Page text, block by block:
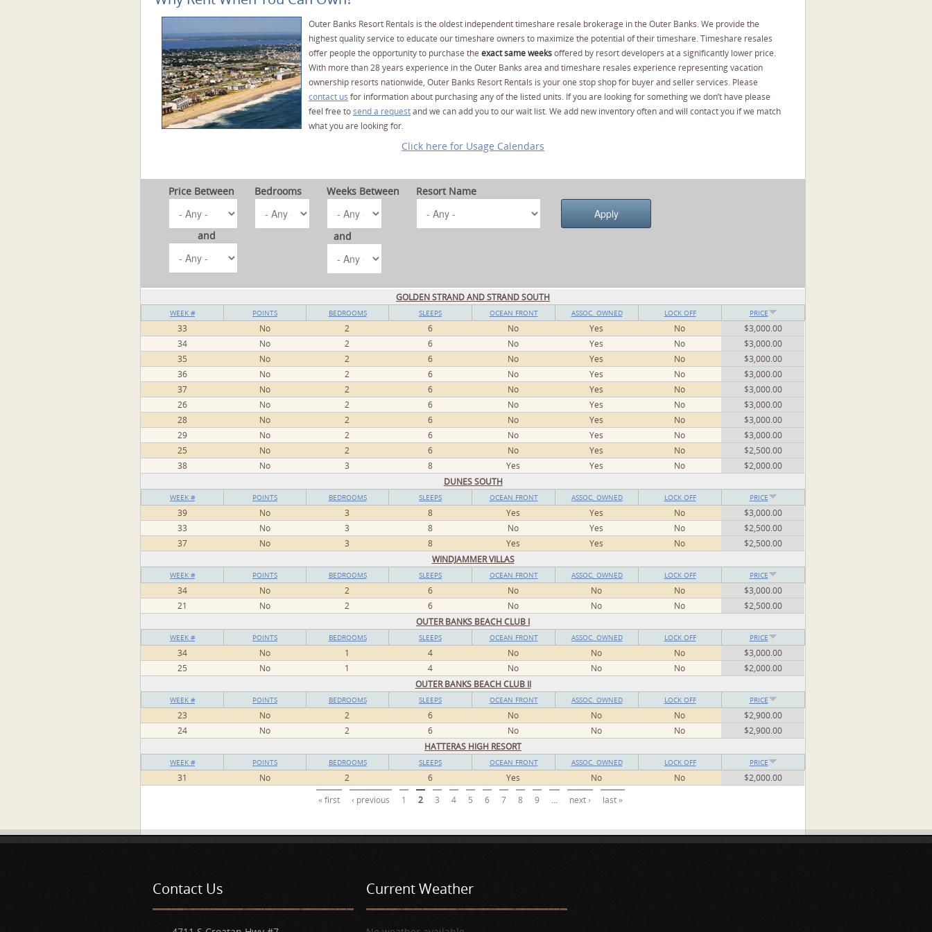
Outer Banks Resort Rentals is the oldest independent timeshare resale brokerage in the Outer Banks. We provide the
highest quality service to educate our timeshare owners to maximize the potential of their timeshare. Timeshare resales
offer people the opportunity to purchase the exact same weeksoffered by resort developers at a significantly lower price.
With more than 28 years experience in the Outer Banks area and timeshare resales experience representing vacation
ownership resorts nationwide, Outer Banks Resort Rentals is your one stop shop for buyer and seller services. Please
contact us for information about purchasing any of the listed units. If you are looking for something we don’t have please
feel free tosend a requestand we can add you to our wait list. We add new inventory often and will contact you if we match
what you are looking for.
Click here for Usage Calendars
Price Between
and
Bedrooms Weeks Between
and
Resort Name
GOLDEN STRAND AND STRAND SOUTH
WEEK # POINTS BEDROOMS SLEEPS OCEAN FRONT ASSOC. OWNED LOCK OFF PRICE
33 No 2 6 No Yes No
$3,000.00
34
No 2 6 No Yes No
$3,000.00
35
No 2 6 No Yes No
$3,000.00
36
No 2 6 No Yes No
$3,000.00
37
No 2 6 No Yes No
$3,000.00
26
No 2 6 No Yes No
$3,000.00
28
No 2 6 No Yes No
$3,000.00
29
No 2 6 No Yes No
$3,000.00
25
No 2 6 No Yes No
$2,500.00
38
No 3 8 Yes Yes No
$2,000.00
DUNES SOUTH
WEEK # POINTS BEDROOMS SLEEPS OCEAN FRONT ASSOC. OWNED LOCK OFF PRICE
39 No 3 8 Yes Yes No
$3,000.00
33
No 3 8 No Yes No
$2,500.00
37
No 3 8 Yes Yes No
$2,500.00
WINDJAMMER VILLAS
WEEK # POINTS BEDROOMS SLEEPS OCEAN FRONT ASSOC. OWNED LOCK OFF PRICE
34 No 2 6 No No No
$3,000.00
21
No 2 6 No No No
$2,500.00
OUTER BANKS BEACH CLUB I
WEEK # POINTS BEDROOMS SLEEPS OCEAN FRONT ASSOC. OWNED LOCK OFF PRICE
34 No 1 4 No No No
$3,000.00
25
No 1 4 No No No
$2,000.00
OUTER BANKS BEACH CLUB II
WEEK # POINTS BEDROOMS SLEEPS OCEAN FRONT ASSOC. OWNED LOCK OFF PRICE
23 No 2 6 No No No
$2,900.00
24
No 2 6 No No No
$2,900.00
HATTERAS HIGH RESORT
WEEK # POINTS BEDROOMS SLEEPS OCEAN FRONT ASSOC. OWNED LOCK OFF PRICE
31 No 2 6 Yes No No $2,000.00
« first ‹ previous 1 2 3 4 5 6 7 8 9 … next › last »
Contact Us Current Weather